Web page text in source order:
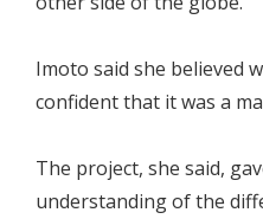
Imoto said she believed
confident that it was a
The project, she said,
understanding of the